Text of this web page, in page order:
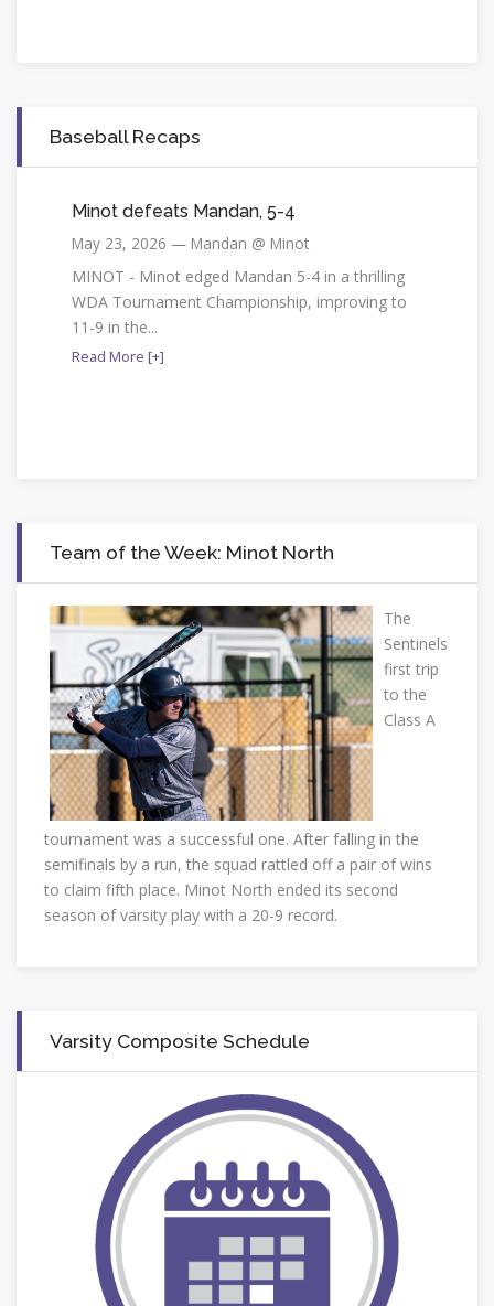
Baseball Recaps
Minot defeats Mandan, 5-4
May 23, 2026 — Mandan @ Minot
MINOT - Minot edged Mandan 5-4 in a thrilling
WDA Tournament Championship, improving to
11-9 in the...
Read More [+]
Team of the Week: Minot North
The
Sentinels
first trip
to the
Class A
tournament was a successful one. After falling in the
semifinals by a run, the squad rattled off a pair of wins
to claim fifth place. Minot North ended its second
season of varsity play with a 20-9 record.
Varsity Composite Schedule